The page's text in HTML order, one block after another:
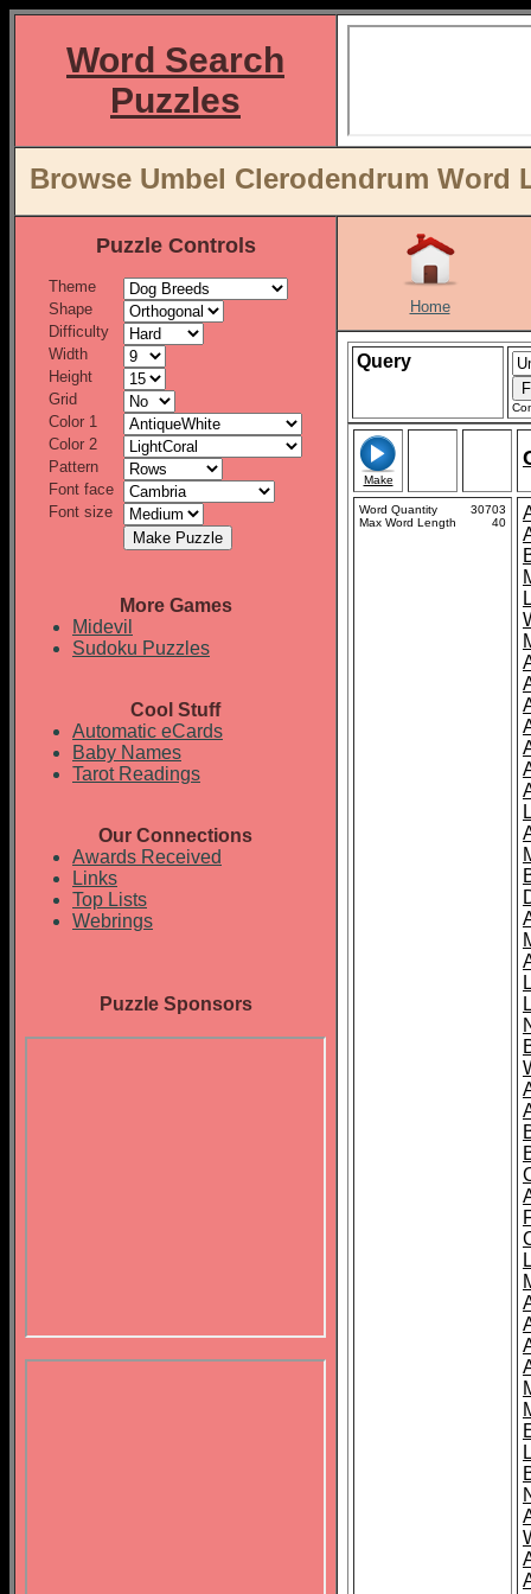
Word Search
Puzzles
Browse Umbel Clerodendrum Word
Puzzle Controls
Theme
Shape
Difficulty
Width
Height
Grid
Color 1
Color 2
Pattern
Font face
Font size
More Games
Midevil
Sudoku Puzzles
Cool Stuff
Automatic eCards
Baby Names
Tarot Readings
Our Connections
Awards Received
Links
Top Lists
Webrings
Puzzle Sponsors
Home
Query
Make
Word Quantity
30703
Max Word Length
40